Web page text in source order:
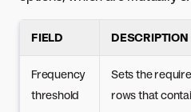
FIELD DESCRIPTION
Frequency
threshold
Sets the
rows that